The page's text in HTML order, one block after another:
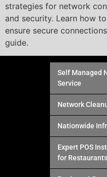
strategies for network
and security. Learn how
ensure secure
guide.
Self Managed
Service
Network
Nationwide
Expert POS
for Restaurants